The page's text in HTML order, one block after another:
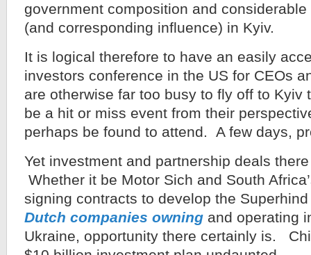
government composition and
(and corresponding influence) in Kyiv.
It is logical therefore to have an easily
investors conference in the US for CEOs
are otherwise far too busy to fly off to Kyiv
be a hit or miss event from their
perhaps be found to attend. A few days,
Yet investment and partnership deals
Whether it be Motor Sich and South
signing contracts to develop the
Dutch companies owning and operating
Ukraine, opportunity there certainly is.